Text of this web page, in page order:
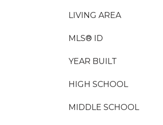
LIVING AREA
MLS® ID
YEAR BUILT
HIGH SCHOOL
MIDDLE SCHOOL